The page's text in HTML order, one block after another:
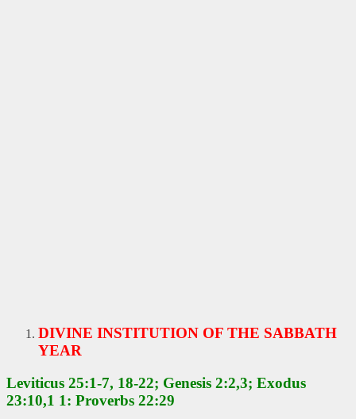
DIVINE INSTITUTION OF THE SABBATH
YEAR
Leviticus 25:1-7, 18-22; Genesis 2:2,3; Exodus
23:10,1 1: Proverbs 22:29